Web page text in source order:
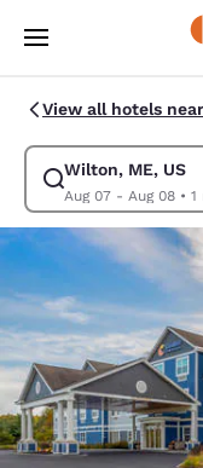
Skip To Main Content
View all hotels
Wilton, ME, US
Aug 07 - Aug 08•
Modify search for